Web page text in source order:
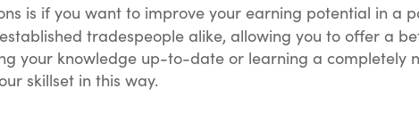
is if you want to improve your earning potential in a
tradespeople alike, allowing you to offer a
your knowledge up-to-date or learning a completely
skillset in this way.